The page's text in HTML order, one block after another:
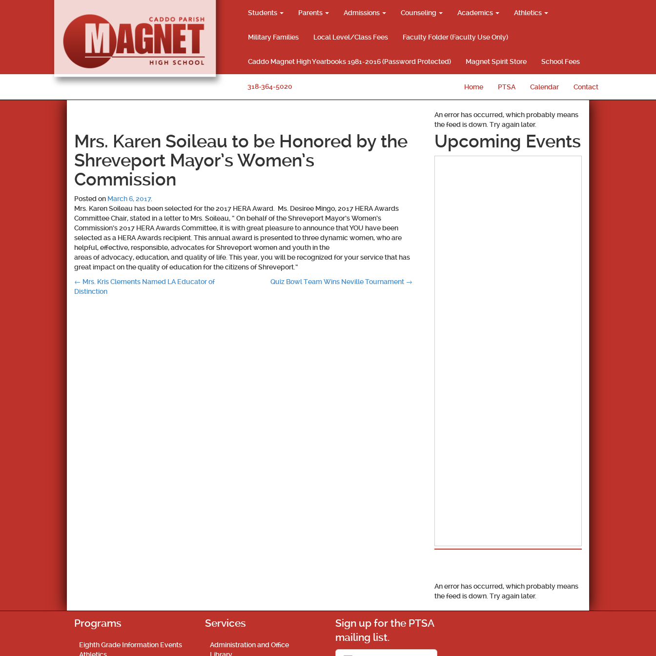
Students Parents Admissions Counseling Academics Athletics
Military Families Local Level/Class Fees Faculty Folder (Faculty Use Only)
Caddo Magnet High Yearbooks 1981-2016 (Password Protected) Magnet Spirit Store School Fees
318-364-5020 Home PTSA Calendar Contact
Mrs. Karen Soileau to be Honored by the
Shreveport Mayor’s Women’s
Commission
Posted on March 6, 2017.
Mrs. Karen Soileau has been selected for the 2017 HERA Award. Ms. Desiree Mingo, 2017 HERA Awards
Committee Chair, stated in a letter to Mrs. Soileau, ” On behalf of the Shreveport Mayor’s Women’s
Commission’s 2017 HERA Awards Committee, it is with great pleasure to announce that YOU have been
selected as a HERA Awards recipient. This annual award is presented to three dynamic women, who are
helpful, effective, responsible, advocates for Shreveport women and youth in the
areas of advocacy, education, and quality of life. This year, you will be recognized for your service that has
great impact on the quality of education for the citizens of Shreveport.”
Post
← Mrs. Kris Clements Named LA Educator of
Distinction
Quiz Bowl Team Wins Neville Tournament →
An error has occurred, which probably means
the feed is down. Try again later.
Upcoming Events
An error has occurred, which probably means
the feed is down. Try again later.
Programs
Eighth Grade Information Events
Services
Administration and Office
Sign up for the PTSA
mailing list.